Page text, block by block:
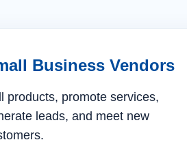
Business Vendors
products, promote services,
leads, and meet new